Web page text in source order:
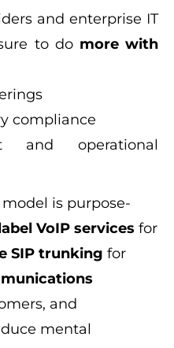
and enterprise IT
to do more with
compliance
and operational
is purpose-
VoIP services for
SIP trunking for
and
mental